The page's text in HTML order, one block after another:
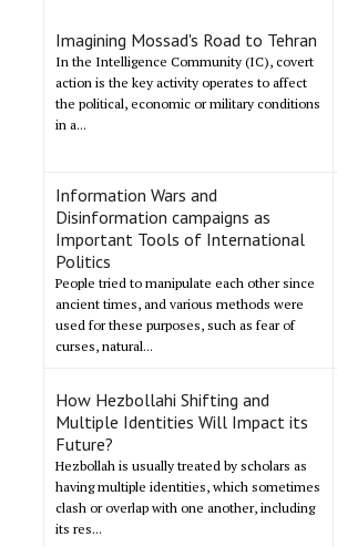
Imagining Mossad's Road to Tehran
In the Intelligence Community (IC), covert
action is the key activity operates to affect
the political, economic or military conditions
in a...
Information Wars and
Disinformation campaigns as
Important Tools of International
Politics
People tried to manipulate each other since
ancient times, and various methods were
used for these purposes, such as fear of
curses, natural...
How Hezbollahi Shifting and
Multiple Identities Will Impact its
Future?
Hezbollah is usually treated by scholars as
having multiple identities, which sometimes
clash or overlap with one another, including
its res...